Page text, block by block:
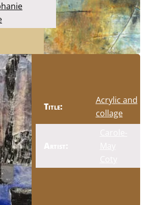
Title:
Acrylic and
collage